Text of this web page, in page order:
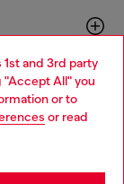
and 3rd party
All" you
or to
or read
Language: EN
it seems you